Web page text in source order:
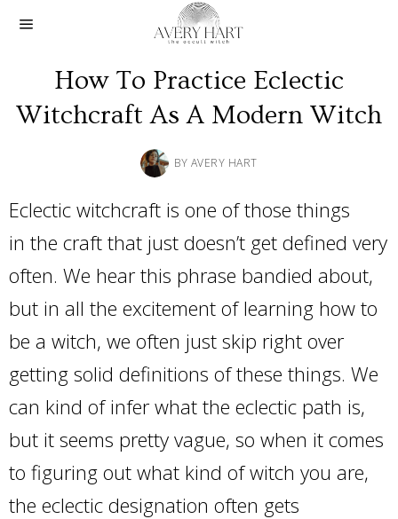
How To Practice Eclectic
Witchcraft As A Modern Witch
BY AVERY HART
Eclectic witchcraft is one of those things
in the craft that just doesn’t get defined very
often. We hear this phrase bandied about,
but in all the excitement of learning how to
be a witch, we often just skip right over
getting solid definitions of these things. We
can kind of infer what the eclectic path is,
but it seems pretty vague, so when it comes
to figuring out what kind of witch you are,
the eclectic designation often gets